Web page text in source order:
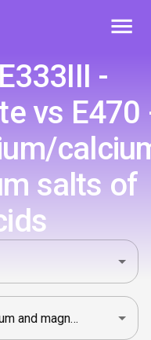
-
vs E470
salts of